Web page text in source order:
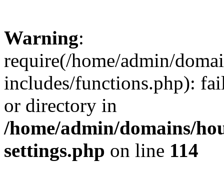
Warning:
require(/home/admin/
includes/functions.php):
or directory in
/home/admin/domains/
settings.php on line 114